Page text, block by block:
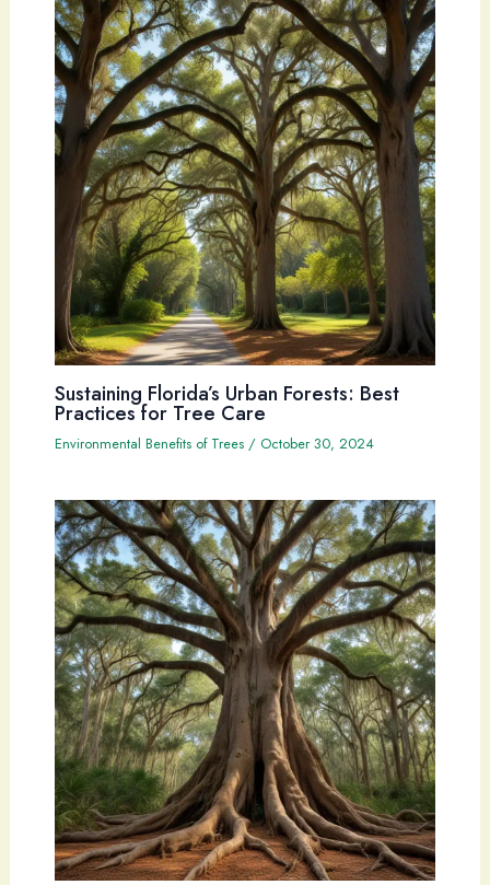
Sustaining Florida’s Urban Forests: Best
Practices for Tree Care
Environmental Benefits of Trees/ October 30, 2024